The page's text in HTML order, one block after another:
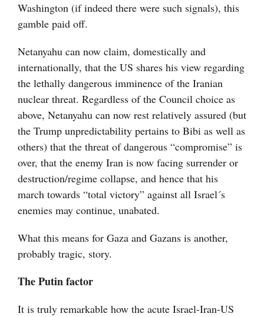
Washington (if indeed there were such signals), this
gamble paid off.
Netanyahu can now claim, domestically and
internationally, that the US shares his view regarding
the lethally dangerous imminence of the Iranian
nuclear threat. Regardless of the Council choice as
above, Netanyahu can now rest relatively assured (but
the Trump unpredictability pertains to Bibi as well as
others) that the threat of dangerous “compromise” is
over, that the enemy Iran is now facing surrender or
destruction/regime collapse, and hence that his
march towards “total victory” against all Israel´s
enemies may continue, unabated.
What this means for Gaza and Gazans is another,
probably tragic, story.
The Putin factor
It is truly remarkable how the acute Israel-Iran-US